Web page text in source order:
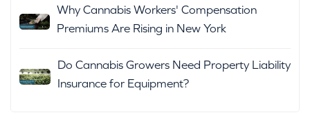
Why Cannabis Workers' Compensation
Premiums Are Rising in New York
Do Cannabis Growers Need Property Liability
Insurance for Equipment?